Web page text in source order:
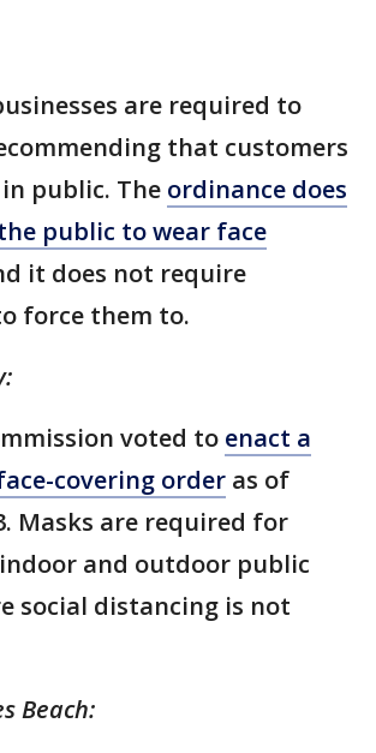
are required to
that customers
public. The ordinance does
public to wear face
it does not require
force them to.
voted to enact a
covering order as of
Masks are required for
and outdoor public
social distancing is not
Beach: